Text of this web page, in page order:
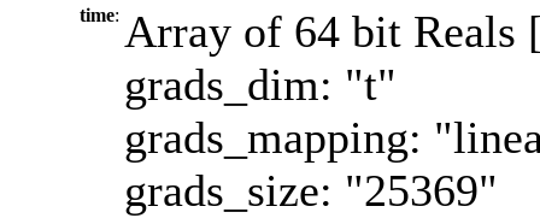
time: Array of 64 bit Reals
grads_dim: "t"
grads_mapping:
grads_size: "25369"